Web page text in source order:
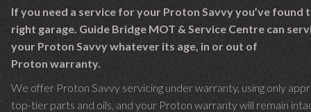
If you need a service for your Proton Savvy you’ve found
right garage. Guide Bridge MOT & Service Centre can
your Proton Savvy whatever its age, in or out of
Proton warranty.
We offer Proton Savvy servicing under warranty, using only
top-tier parts and oils, and your Proton warranty will remain